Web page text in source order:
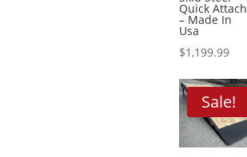
Quick Attach
– Made In
Usa
$1,199.99
Sale!